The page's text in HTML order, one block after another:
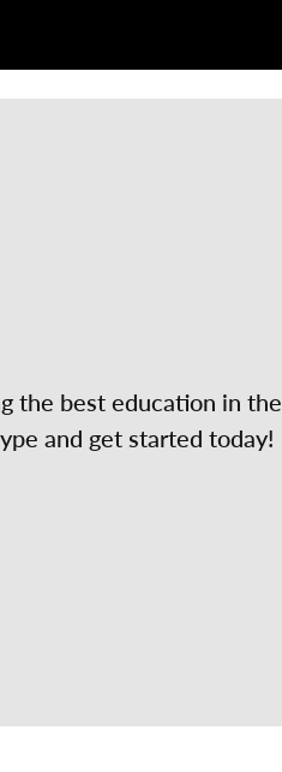
the best education in the
and get started today!